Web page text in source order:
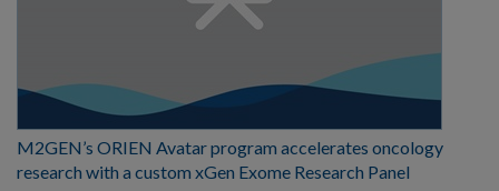
M2GEN’s ORIEN Avatar program accelerates oncology
research with a custom xGen Exome Research Panel